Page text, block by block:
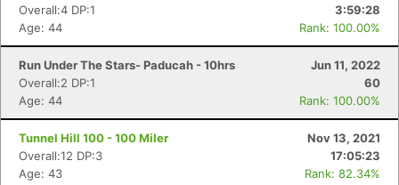
Overall:4 DP:1
3:59:28
Age: 44
Rank: 100.00%
Run Under The Stars- Paducah - 10hrs
Jun 11, 2022
Overall:2 DP:1
60
Age: 44
Rank: 100.00%
Tunnel Hill 100 - 100 Miler
Nov 13, 2021
Overall:12 DP:3
17:05:23
Age: 43
Rank: 82.34%